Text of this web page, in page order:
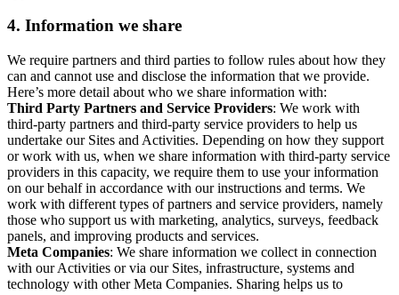
4. Information we share
We require partners and third parties to follow rules about how they
can and cannot use and disclose the information that we provide.
Here’s more detail about who we share information with:
Third Party Partners and Service Providers: We work with
third-party partners and third-party service providers to help us
undertake our Sites and Activities. Depending on how they support
or work with us, when we share information with third-party service
providers in this capacity, we require them to use your information
on our behalf in accordance with our instructions and terms. We
work with different types of partners and service providers, namely
those who support us with marketing, analytics, surveys, feedback
panels, and improving products and services.
Meta Companies: We share information we collect in connection
with our Activities or via our Sites, infrastructure, systems and
technology with other Meta Companies. Sharing helps us to